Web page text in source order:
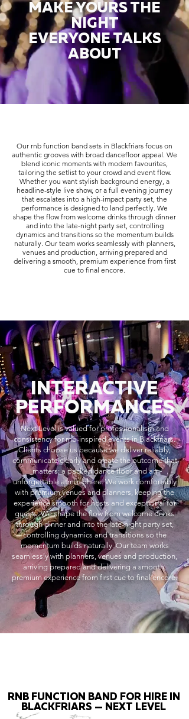
MAKE YOURS THE
NIGHT
EVERYONE TALKS
ABOUT
Our rnb function band sets in Blackfriars focus on
authentic grooves with broad dancefloor appeal. We
blend iconic moments with modern favourites,
tailoring the setlist to your crowd and event flow.
Whether you want stylish background energy, a
headline-style live show, or a full evening journey
that escalates into a high-impact party set, the
performance is designed to land perfectly. We
shape the flow from welcome drinks through dinner
and into the late-night party set, controlling
dynamics and transitions so the momentum builds
naturally. Our team works seamlessly with planners,
venues and production, arriving prepared and
delivering a smooth, premium experience from first
cue to final encore.
INTERACTIVE
PERFORMANCES
Next Level is valued for professionalism and
consistency for rnb-inspired events in Blackfriars.
Clients choose us because we deliver reliably,
communicate clearly and create the outcome that
matters: a packed dance floor and an
unforgettable atmosphere. We work comfortably
with premium venues and planners, keeping the
experience smooth for hosts and exceptional for
guests. We shape the flow from welcome drinks
through dinner and into the late-night party set,
controlling dynamics and transitions so the
momentum builds naturally. Our team works
seamlessly with planners, venues and production,
arriving prepared and delivering a smooth,
premium experience from first cue to final encore.
RNB FUNCTION BAND FOR HIRE IN
BLACKFRIARS — NEXT LEVEL